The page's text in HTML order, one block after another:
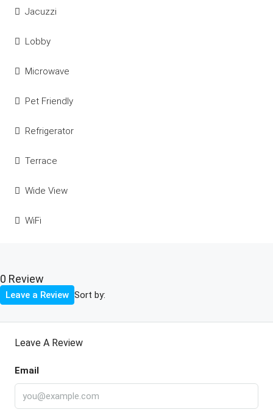
Jacuzzi
Lobby
Microwave
Pet Friendly
Refrigerator
Terrace
Wide View
WiFi
0 Review
Sort by:
Leave a Review
Leave A Review
Email